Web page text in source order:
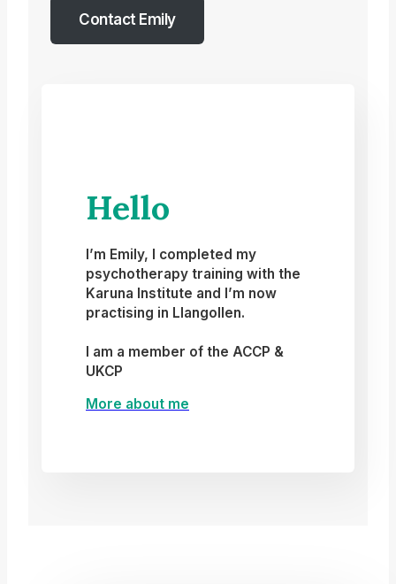
Contact Emily
Hello
I’m Emily, I completed my
psychotherapy training with the
Karuna Institute and I’m now
practising in Llangollen.
I am a member of the ACCP &
UKCP
More about me